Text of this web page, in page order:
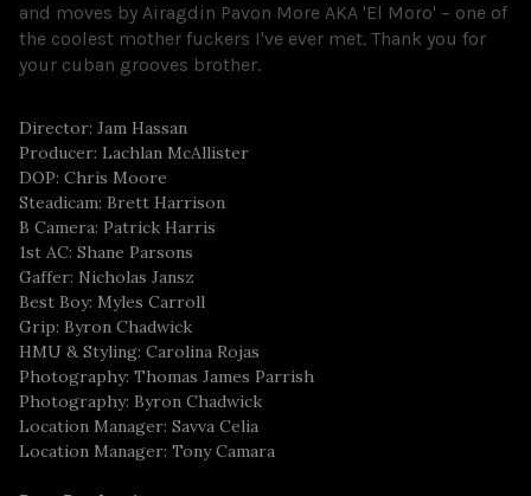
and moves by Airagdin Pavon More AKA 'El Moro' – one of
the coolest mother fuckers I've ever met. Thank you for
your cuban grooves brother.
Director: Jam Hassan
Producer: Lachlan McAllister
DOP: Chris Moore
Steadicam: Brett Harrison
B Camera: Patrick Harris
1st AC: Shane Parsons
Gaffer: Nicholas Jansz
Best Boy: Myles Carroll
Grip: Byron Chadwick
HMU & Styling: Carolina Rojas
Photography: Thomas James Parrish
Photography: Byron Chadwick
Location Manager: Savva Celia
Location Manager: Tony Camara